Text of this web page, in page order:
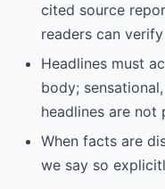
cited source
readers can
Headlines must
body;
headlines are not
When facts are
we say so